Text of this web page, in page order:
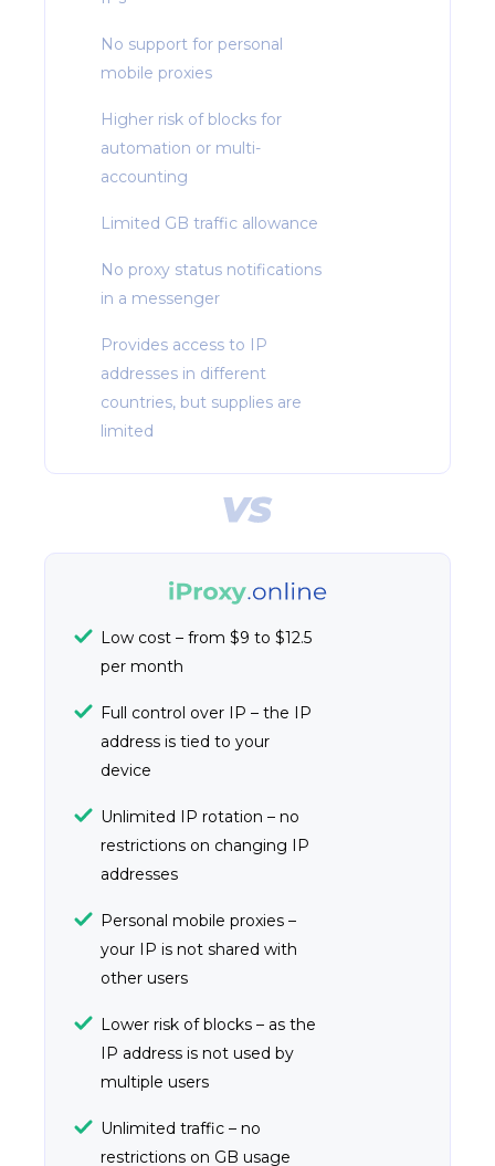
No support for personal
mobile proxies
Higher risk of blocks for
automation or multi-
accounting
Limited GB traffic allowance
No proxy status notifications
in a messenger
Provides access to IP
addresses in different
countries, but supplies are
limited
Low cost – from $9 to $12.5
per month
Full control over IP – the IP
address is tied to your
device
Unlimited IP rotation – no
restrictions on changing IP
addresses
Personal mobile proxies –
your IP is not shared with
other users
Lower risk of blocks – as the
IP address is not used by
multiple users
Unlimited traffic – no
restrictions on GB usage